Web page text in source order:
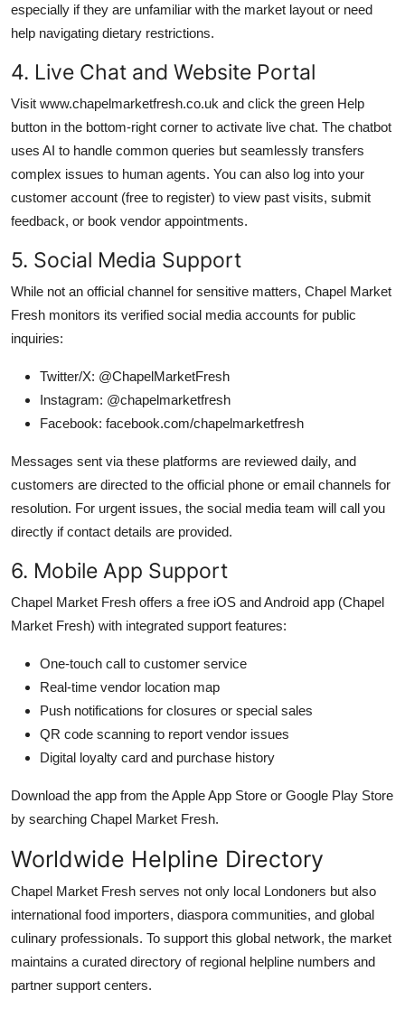
especially if they are unfamiliar with the market layout or need
help navigating dietary restrictions.
4. Live Chat and Website Portal
Visit www.chapelmarketfresh.co.uk and click the green Help
button in the bottom-right corner to activate live chat. The chatbot
uses AI to handle common queries but seamlessly transfers
complex issues to human agents. You can also log into your
customer account (free to register) to view past visits, submit
feedback, or book vendor appointments.
5. Social Media Support
While not an official channel for sensitive matters, Chapel Market
Fresh monitors its verified social media accounts for public
inquiries:
Twitter/X: @ChapelMarketFresh
Instagram: @chapelmarketfresh
Facebook: facebook.com/chapelmarketfresh
Messages sent via these platforms are reviewed daily, and
customers are directed to the official phone or email channels for
resolution. For urgent issues, the social media team will call you
directly if contact details are provided.
6. Mobile App Support
Chapel Market Fresh offers a free iOS and Android app (Chapel
Market Fresh) with integrated support features:
One-touch call to customer service
Real-time vendor location map
Push notifications for closures or special sales
QR code scanning to report vendor issues
Digital loyalty card and purchase history
Download the app from the Apple App Store or Google Play Store
by searching Chapel Market Fresh.
Worldwide Helpline Directory
Chapel Market Fresh serves not only local Londoners but also
international food importers, diaspora communities, and global
culinary professionals. To support this global network, the market
maintains a curated directory of regional helpline numbers and
partner support centers.